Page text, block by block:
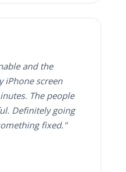
and the
iPhone screen
The people
Definitely going
fixed."